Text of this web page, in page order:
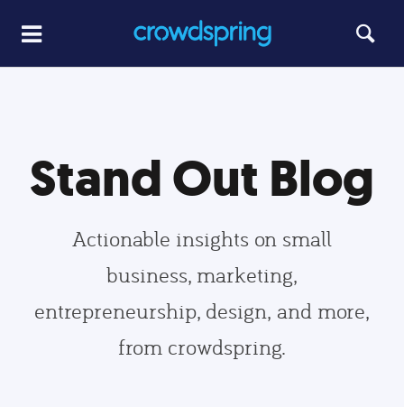
Stand Out Blog
Actionable insights on small
business, marketing,
entrepreneurship, design, and more,
from crowdspring.